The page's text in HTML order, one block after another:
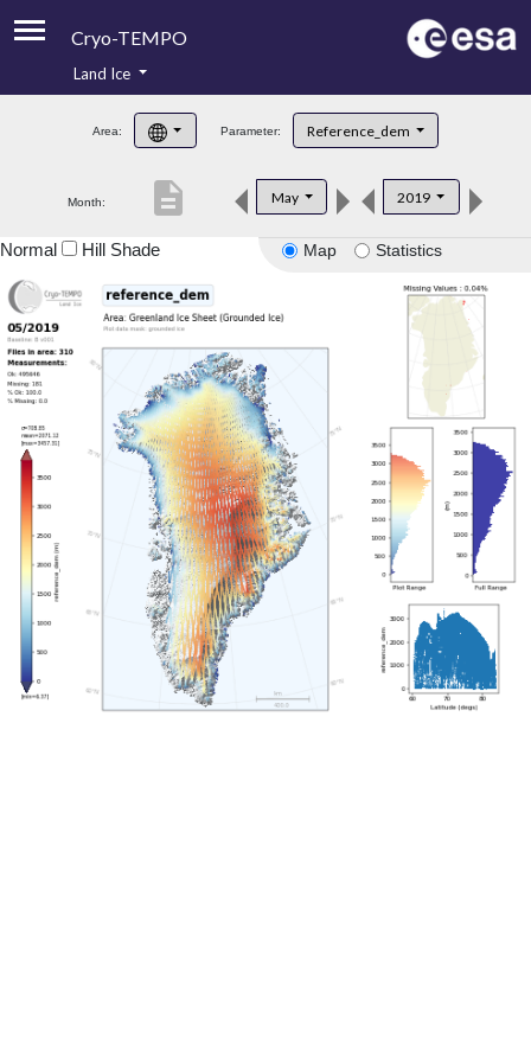
Cryo-TEMPO
Product Handbook
Product Downloads
Land Ice
Area: Parameter: Reference_dem
Month: May 2019
description
Map Statistics
Normal Hill Shade